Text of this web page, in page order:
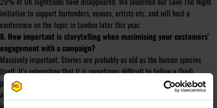
initiative to support bartenders, venues, artists etc. and will host a
conference on the topic in London later this year.
8. How important is storytelling when maximising your customers’
engagement with a campaign?
Massively important. Stories are probably as old as the human species
itself. It’s interesting that it is sometimes difficult to follow a (bad)
presenter, but once they digress and tell an anecdote, you suddenly sit up
and pay attention. As a brand, no one is waiting for your story, so it is your